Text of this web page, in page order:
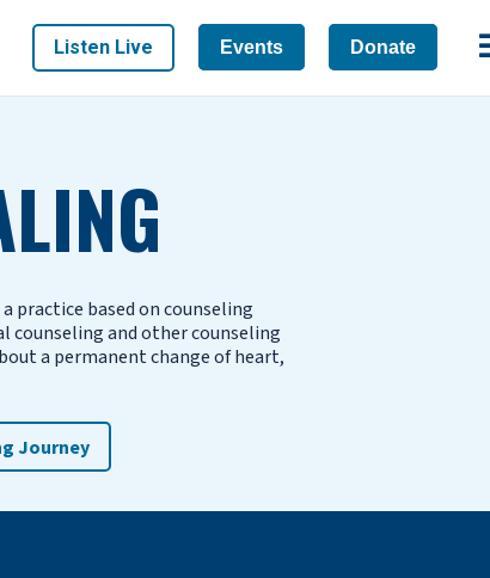
Listen Live Events Donate
practice based on counseling
counseling and other counseling
a permanent change of heart,
Journey